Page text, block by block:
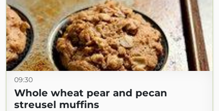
09:30
Whole wheat pear and pecan
streusel muffins